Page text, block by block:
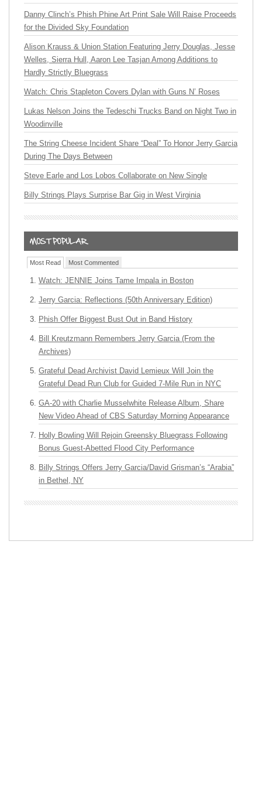
Danny Clinch’s Phish Phine Art Print Sale Will Raise Proceeds
for the Divided Sky Foundation
Alison Krauss & Union Station Featuring Jerry Douglas, Jesse
Welles, Sierra Hull, Aaron Lee Tasjan Among Additions to
Hardly Strictly Bluegrass
Watch: Chris Stapleton Covers Dylan with Guns N’ Roses
Lukas Nelson Joins the Tedeschi Trucks Band on Night Two in
Woodinville
The String Cheese Incident Share “Deal” To Honor Jerry Garcia
During The Days Between
Steve Earle and Los Lobos Collaborate on New Single
Billy Strings Plays Surprise Bar Gig in West Virginia
Most Read Most Commented
Watch: JENNIE Joins Tame Impala in Boston
Jerry Garcia: Reflections (50th Anniversary Edition)
Phish Offer Biggest Bust Out in Band History
Bill Kreutzmann Remembers Jerry Garcia (From the
Archives)
Grateful Dead Archivist David Lemieux Will Join the
Grateful Dead Run Club for Guided 7-Mile Run in NYC
GA-20 with Charlie Musselwhite Release Album, Share
New Video Ahead of CBS Saturday Morning Appearance
Holly Bowling Will Rejoin Greensky Bluegrass Following
Bonus Guest-Abetted Flood City Performance
Billy Strings Offers Jerry Garcia/David Grisman’s “Arabia”
in Bethel, NY